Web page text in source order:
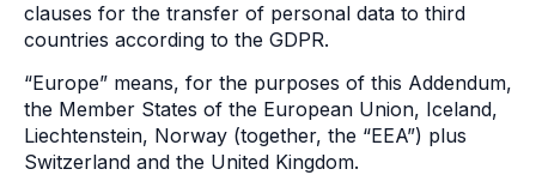
clauses for the transfer of personal data to third
countries according to the GDPR.
“Europe” means, for the purposes of this Addendum,
the Member States of the European Union, Iceland,
Liechtenstein, Norway (together, the “EEA”) plus
Switzerland and the United Kingdom.